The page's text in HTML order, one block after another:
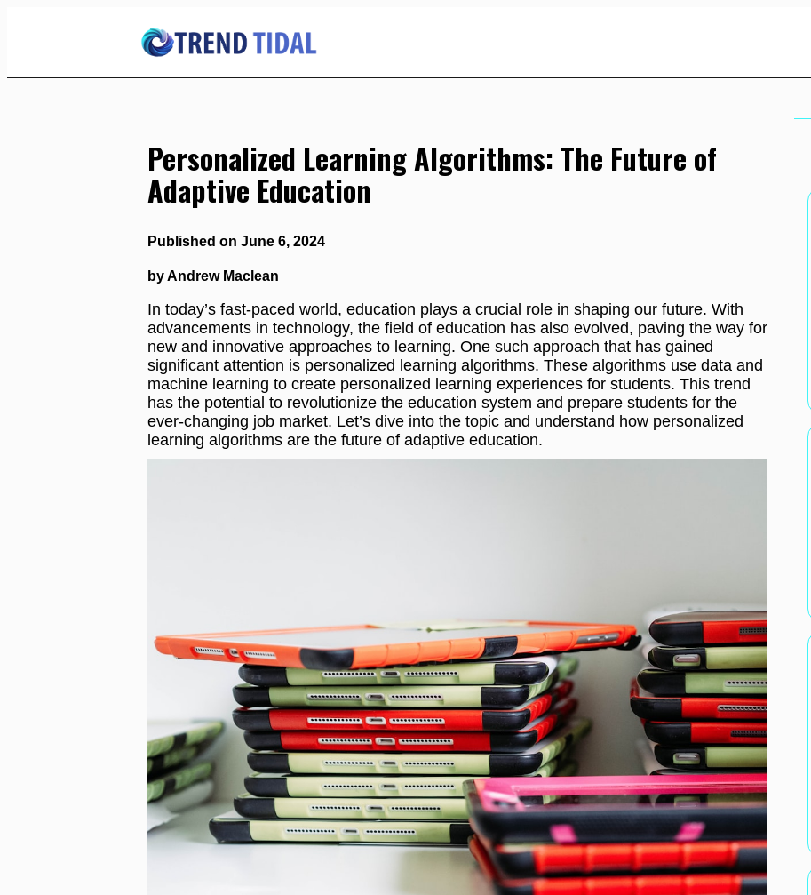
Personalized Learning Algorithms: The Future of
Adaptive Education
Published on June 6, 2024
by Andrew Maclean
In today’s fast-paced world, education plays a crucial role in shaping our future. With
advancements in technology, the field of education has also evolved, paving the way for
new and innovative approaches to learning. One such approach that has gained
significant attention is personalized learning algorithms. These algorithms use data and
machine learning to create personalized learning experiences for students. This trend
has the potential to revolutionize the education system and prepare students for the
ever-changing job market. Let’s dive into the topic and understand how personalized
learning algorithms are the future of adaptive education.